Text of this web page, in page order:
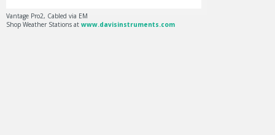
Vantage Pro2, Cabled via EM
Shop Weather Stations at www.davisinstruments.com